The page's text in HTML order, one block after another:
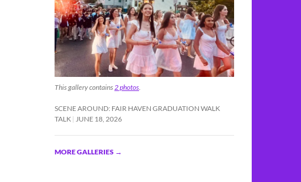
This gallery contains 2 photos
SCENE AROUND: FAIR HAVEN GRADUATION WALK
TALK
JUNE 18, 2026
MORE GALLERIES →